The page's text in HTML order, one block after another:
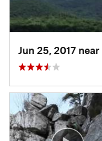
Jun 25, 2017 near